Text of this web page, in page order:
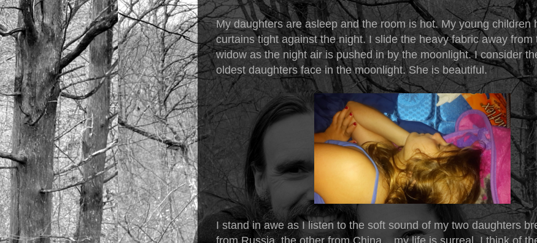
My daughters are asleep and the room is hot. My young children
curtains tight against the night. I slide the heavy fabric away from
widow as the night air is pushed in by the moonlight. I consider
oldest daughters face in the moonlight. She is beautiful.
I stand in awe as I listen to the soft sound of my two daughters
from Russia, the other from China... my life is surreal. I think of